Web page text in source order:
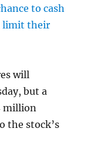
to cash
limit their
will
but a
million
the stock’s